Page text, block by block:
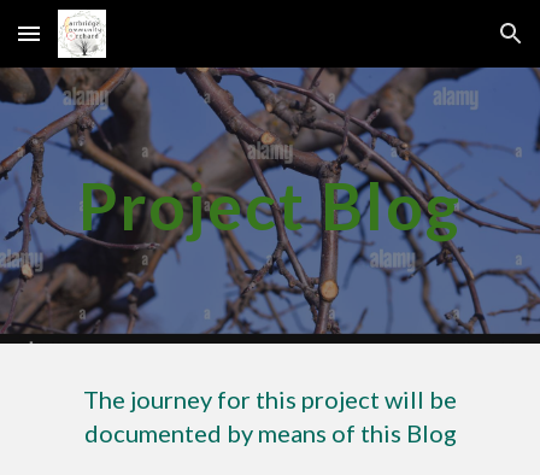
Skip to main content Skip to navigation
Project Blog
The journey for this project will be
documented by means of this Blog